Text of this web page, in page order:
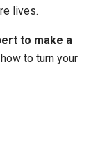
lives.
to make a
to turn your